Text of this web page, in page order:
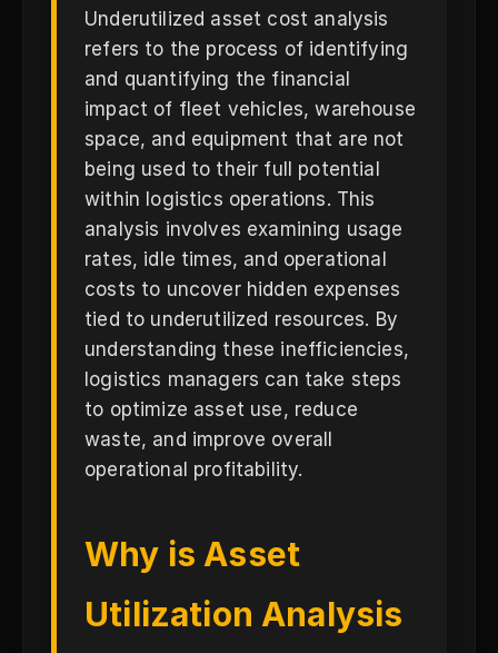
Underutilized asset cost analysis
refers to the process of identifying
and quantifying the financial
impact of fleet vehicles, warehouse
space, and equipment that are not
being used to their full potential
within logistics operations. This
analysis involves examining usage
rates, idle times, and operational
costs to uncover hidden expenses
tied to underutilized resources. By
understanding these inefficiencies,
logistics managers can take steps
to optimize asset use, reduce
waste, and improve overall
operational profitability.
Why is Asset
Utilization Analysis